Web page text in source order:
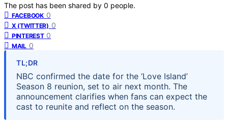
The post has been shared by 0 people.
FACEBOOK 0
X (TWITTER) 0
PINTEREST 0
MAIL 0
TL;DR
NBC confirmed the date for the ‘Love Island’
Season 8 reunion, set to air next month. The
announcement clarifies when fans can expect the
cast to reunite and reflect on the season.